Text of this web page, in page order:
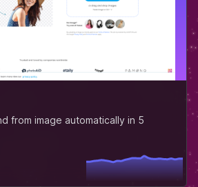
from image automatically in 5